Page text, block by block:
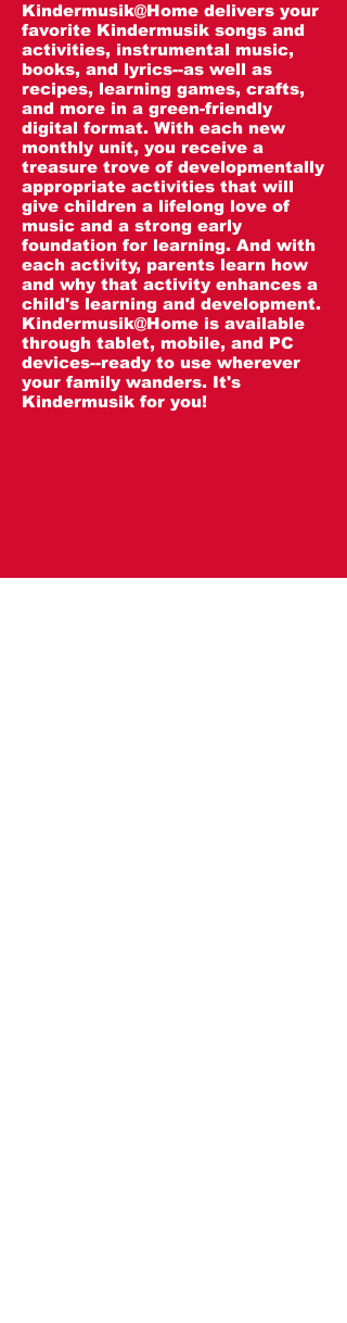
Kindermusik@Home delivers your
favorite Kindermusik songs and
activities, instrumental music,
books, and lyrics--as well as
recipes, learning games, crafts,
and more in a green-friendly
digital format. With each new
monthly unit, you receive a
treasure trove of developmentally
appropriate activities that will
give children a lifelong love of
music and a strong early
foundation for learning. And with
each activity, parents learn how
and why that activity enhances a
child's learning and development.
Kindermusik@Home is available
through tablet, mobile, and PC
devices--ready to use wherever
your family wanders. It's
Kindermusik for you!